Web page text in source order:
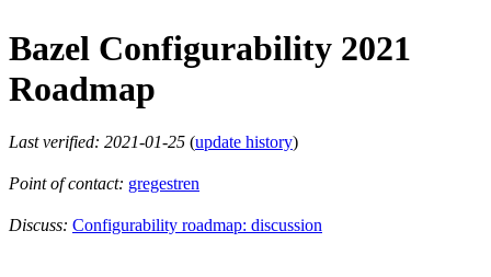
Bazel Configurability 2021
Roadmap
Last verified: 2021-01-25 (update history)
Point of contact: gregestren
Discuss: Configurability roadmap: discussion